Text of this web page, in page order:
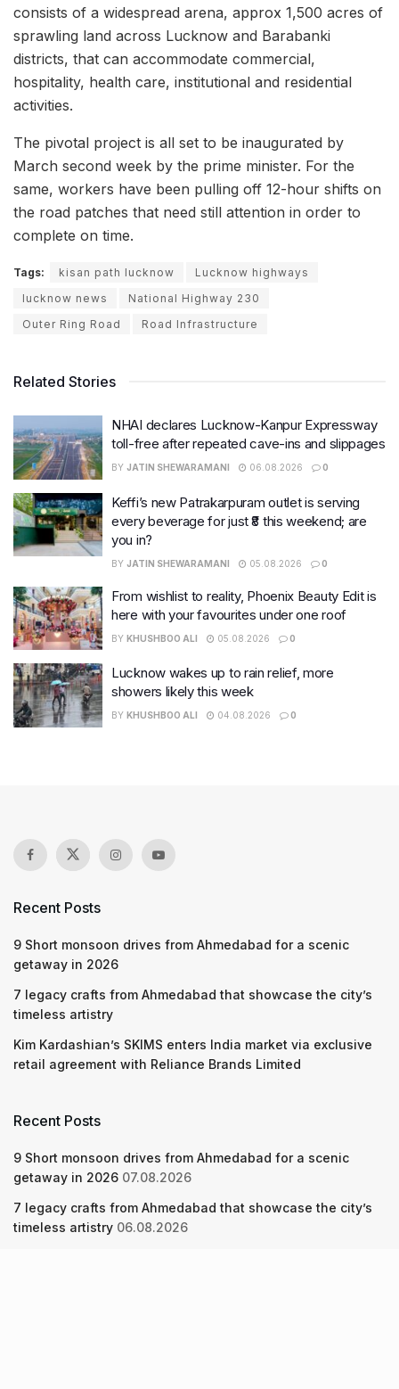
consists of a widespread arena, approx 1,500 acres of
sprawling land across Lucknow and Barabanki
districts, that can accommodate commercial,
hospitality, health care, institutional and residential
activities.
The pivotal project is all set to be inaugurated by
March second week by the prime minister. For the
same, workers have been pulling off 12-hour shifts on
the road patches that need still attention in order to
complete on time.
Tags: kisan path lucknow
Lucknow highways
lucknow news
National Highway 230
Outer Ring Road
Road Infrastructure
Related Stories
NHAI declares Lucknow-Kanpur Expressway
toll-free after repeated cave-ins and slippages
BY JATIN SHEWARAMANI 06.08.2026 0
Keffi’s new Patrakarpuram outlet is serving
every beverage for just ₹8 this weekend; are
you in?
BY JATIN SHEWARAMANI 05.08.2026 0
From wishlist to reality, Phoenix Beauty Edit is
here with your favourites under one roof
BY KHUSHBOO ALI 05.08.2026 0
Lucknow wakes up to rain relief, more
showers likely this week
BY KHUSHBOO ALI 04.08.2026 0
Recent Posts
9 Short monsoon drives from Ahmedabad for a scenic
getaway in 2026
7 legacy crafts from Ahmedabad that showcase the city’s
timeless artistry
Kim Kardashian’s SKIMS enters India market via exclusive
retail agreement with Reliance Brands Limited
Recent Posts
9 Short monsoon drives from Ahmedabad for a scenic
getaway in 2026 07.08.2026
7 legacy crafts from Ahmedabad that showcase the city’s
timeless artistry 06.08.2026